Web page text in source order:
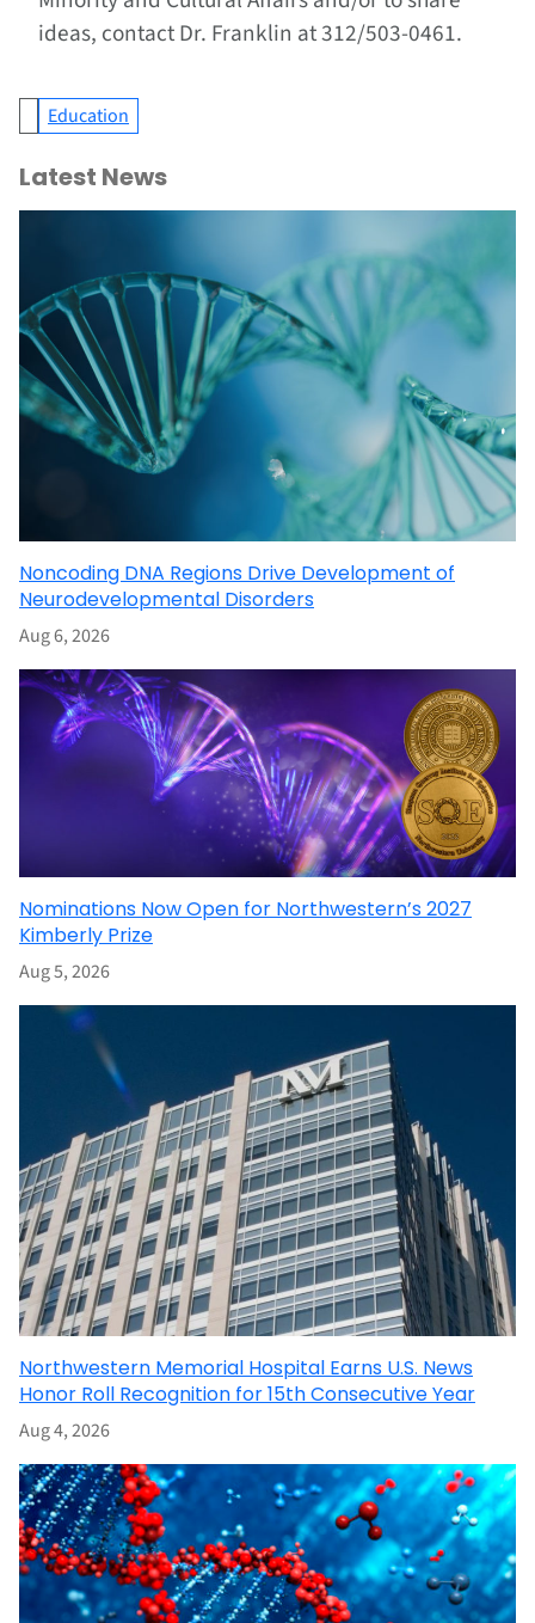
ideas, contact Dr. Franklin at 312/503-0461.
Education
Latest News
Noncoding DNA Regions Drive Development of
Neurodevelopmental Disorders
Aug 6, 2026
Nominations Now Open for Northwestern’s 2027
Kimberly Prize
Aug 5, 2026
Northwestern Memorial Hospital Earns U.S. News
Honor Roll Recognition for 15th Consecutive Year
Aug 4, 2026